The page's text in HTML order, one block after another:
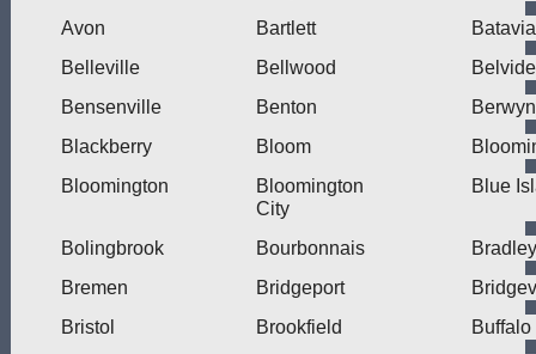
Avon Bartlett
Batavia
Belleville
Bellwood
Bensenville
Benton
Berwyn
Blackberry
Bloom
Bloomington
Bloomington
City
Blue
Bolingbrook Bourbonnais
Bradley
Bremen
Bridgeport
Bristol
Brookfield
Buffalo